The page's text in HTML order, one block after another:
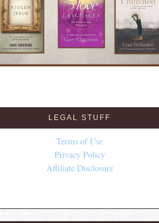
LEGAL STUFF
Terms of Use
Privacy Policy
Affiliate Disclosure